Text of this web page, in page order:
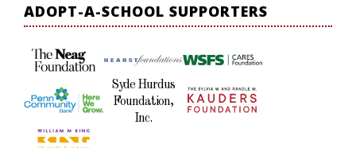
ADOPT-A-SCHOOL SUPPORTERS
Syde Hurdus
Foundation,
Inc.